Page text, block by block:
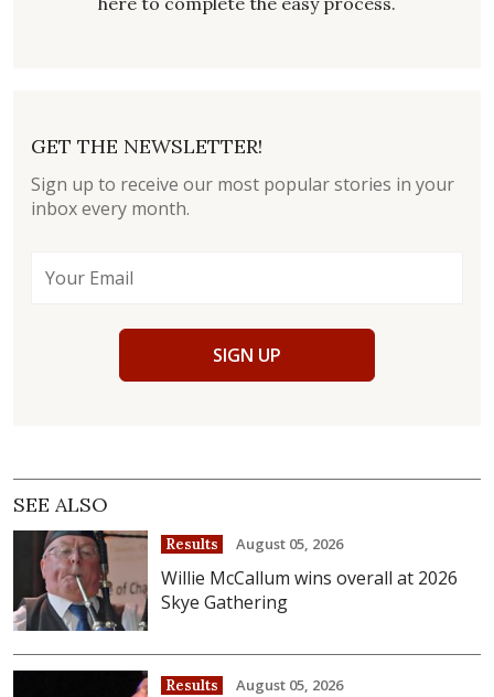
GET THE NEWSLETTER!
Sign up to receive our most popular stories in your
inbox every month.
SIGN UP
SEE ALSO
Results August 05, 2026
Willie McCallum wins overall at 2026
Skye Gathering
Results August 05, 2026